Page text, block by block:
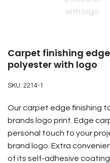
Carpet finishing
polyester with logo
SKU: 2214-1
Our carpet edge finishing
brands logo print. Edge
personal touch to your
brand logo. Extra
of its self-adhesive coating.